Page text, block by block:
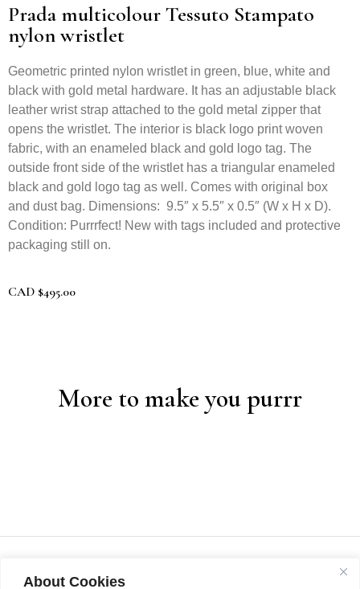
About Cookies
Prada multicolour Tessuto Stampato
nylon wristlet
Geometric printed nylon wristlet in green, blue, white and
black with gold metal hardware. It has an adjustable black
leather wrist strap attached to the gold metal zipper that
opens the wristlet. The interior is black logo print woven
fabric, with an enameled black and gold logo tag. The
outside front side of the wristlet has a triangular enameled
black and gold logo tag as well. Comes with original box
and dust bag. Dimensions: 9.5″ x 5.5″ x 0.5″ (W x H x D).
Condition: Purrrfect! New with tags included and protective
packaging still on.
CAD $495.00
More to make you purrr